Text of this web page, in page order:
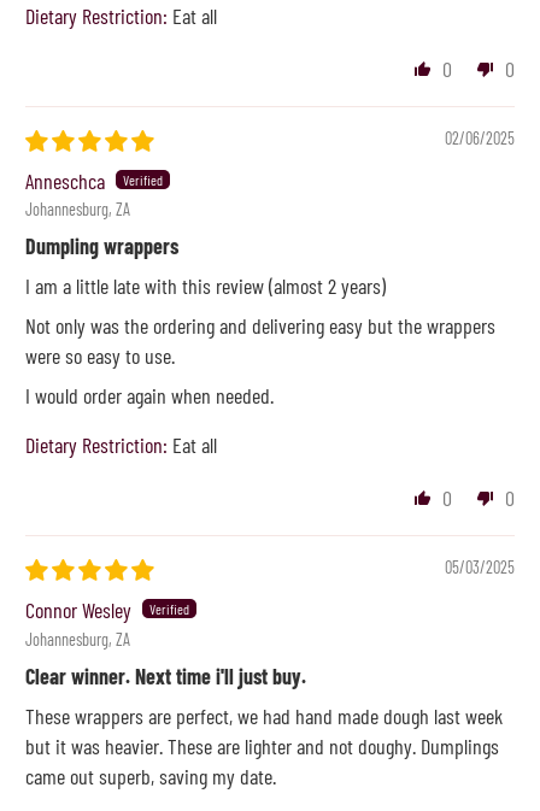
Dietary Restriction: Eat all
0
0
02/06/2025
Anneschca
Johannesburg, ZA
Dumpling wrappers
I am a little late with this review (almost 2 years)
Not only was the ordering and delivering easy but the wrappers
were so easy to use.
I would order again when needed.
Dietary Restriction: Eat all
0
0
05/03/2025
Connor Wesley
Johannesburg, ZA
Clear winner. Next time i'll just buy.
These wrappers are perfect, we had hand made dough last week
but it was heavier. These are lighter and not doughy. Dumplings
came out superb, saving my date.